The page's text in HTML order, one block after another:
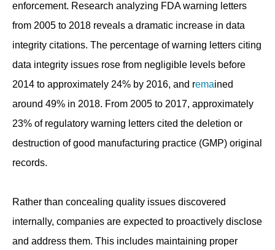
enforcement. Research analyzing FDA warning letters
from 2005 to 2018 reveals a dramatic increase in data
integrity citations. The percentage of warning letters citing
data integrity issues rose from negligible levels before
2014 to approximately 24% by 2016, and remained
around 49% in 2018. From 2005 to 2017, approximately
23% of regulatory warning letters cited the deletion or
destruction of good manufacturing practice (GMP) original
records.
Rather than concealing quality issues discovered
internally, companies are expected to proactively disclose
and address them. This includes maintaining proper